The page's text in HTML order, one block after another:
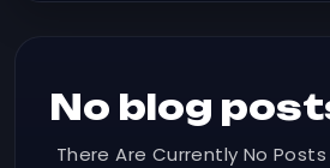
No blog
There Are Currently No